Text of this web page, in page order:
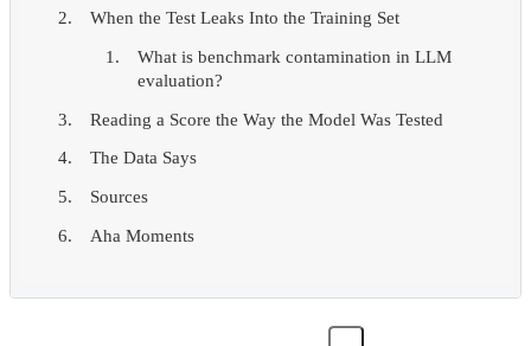
When the Test Leaks Into the Training Set
What is benchmark contamination in LLM
evaluation?
Reading a Score the Way the Model Was Tested
The Data Says
Sources
Aha Moments